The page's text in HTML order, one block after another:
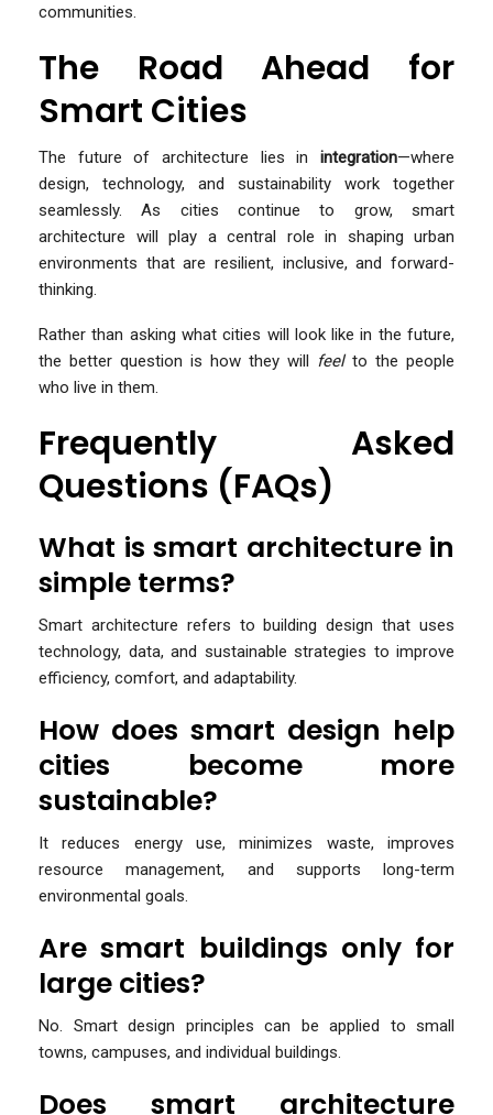
communities.
The Road Ahead for
Smart Cities
The future of architecture lies in integration—where
design, technology, and sustainability work together
seamlessly. As cities continue to grow, smart
architecture will play a central role in shaping urban
environments that are resilient, inclusive, and forward-
thinking.
Rather than asking what cities will look like in the future,
the better question is how they will feelto the people
who live in them.
Frequently Asked
Questions (FAQs)
What is smart architecture in
simple terms?
Smart architecture refers to building design that uses
technology, data, and sustainable strategies to improve
efficiency, comfort, and adaptability.
How does smart design help
cities become more
sustainable?
It reduces energy use, minimizes waste, improves
resource management, and supports long-term
environmental goals.
Are smart buildings only for
large cities?
No. Smart design principles can be applied to small
towns, campuses, and individual buildings.
Does smart architecture